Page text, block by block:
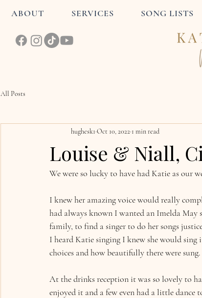
ABOUT SERVICES SONG LISTS
All Posts
Louise & Niall,
hughesk1 Oct 10, 2022 1 min read
We were so lucky to have had Katie as our
I knew her amazing voice would really
had always known I wanted an Imelda May
family, to find a singer to do her songs
I heard Katie singing I knew she would sing
choices and how beautifully there were sung.
At the drinks reception it was so lovely to
enjoyed it and a few even had a little dance